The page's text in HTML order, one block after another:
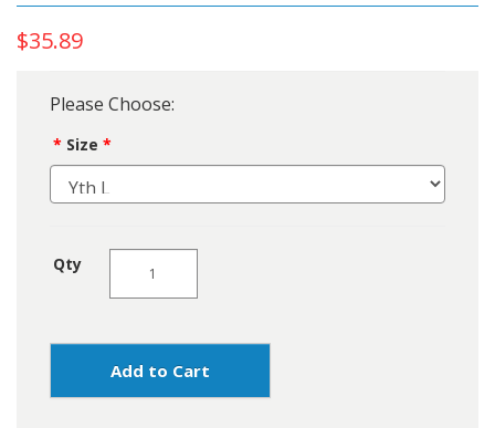
$35.89
Please Choose:
Size
Qty
Add to Cart